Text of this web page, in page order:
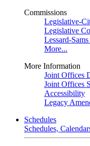
Commissions
Legislative-
Legislative
Lessard-
More...
More Information
Joint Offices
Joint Offices
Accessibility
Legacy
Schedules
Schedules,